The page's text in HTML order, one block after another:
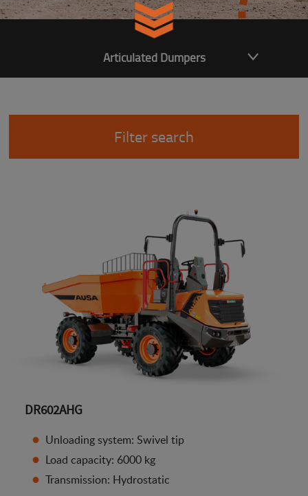
Articulated Dumpers
Filter search
DR602AHG
Unloading system: Swivel tip
Load capacity: 6000 kg
Transmission: Hydrostatic